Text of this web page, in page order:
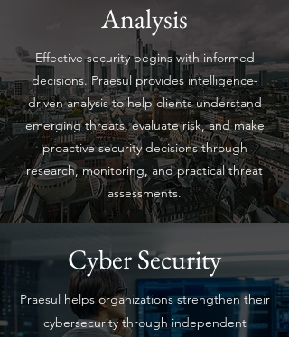
Analysis
Effective security begins with informed
decisions. Praesul provides intelligence-
driven analysis to help clients understand
emerging threats, evaluate risk, and make
proactive security decisions through
research, monitoring, and practical threat
assessments.
Cyber Security
Praesul helps organizations strengthen their
cybersecurity through independent